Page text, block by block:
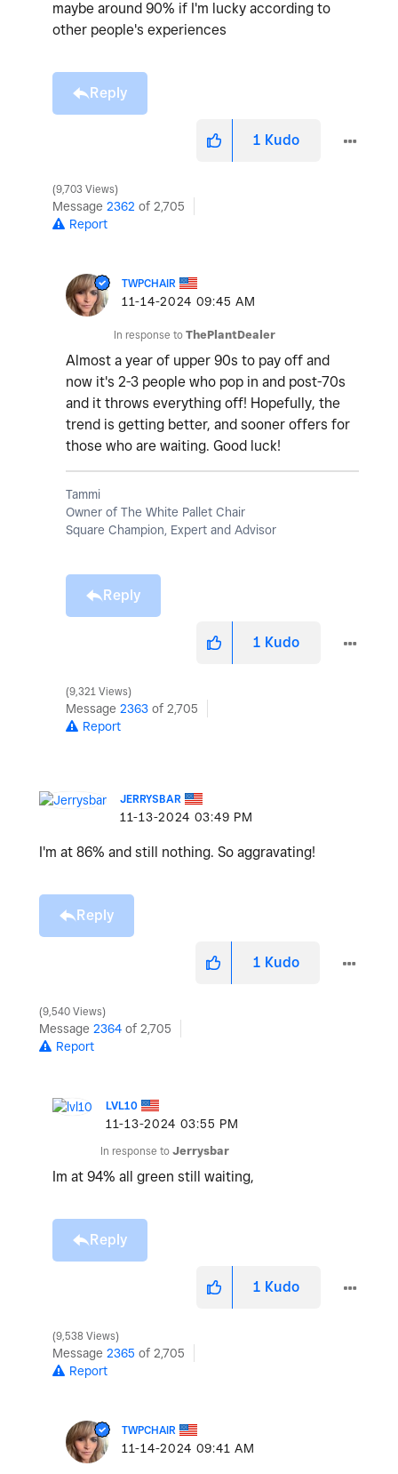
maybe around 90% if I'm lucky according to
other people's experiences
Reply
1 Kudo
9,703 Views
Message 2362 of 2,705
Report
TWPCHAIR
‎11-14-2024 09:45 AM
In response to ThePlantDealer
Almost a year of upper 90s to pay off and
now it's 2-3 people who pop in and post-70s
and it throws everything off! Hopefully, the
trend is getting better, and sooner offers for
those who are waiting. Good luck!
Tammi
Owner of The White Pallet Chair
Square Champion, Expert and Advisor
Reply
1 Kudo
9,321 Views
Message 2363 of 2,705
Report
JERRYSBAR
‎11-13-2024 03:49 PM
I'm at 86% and still nothing. So aggravating!
Reply
1 Kudo
9,540 Views
Message 2364 of 2,705
Report
LVL10
‎11-13-2024 03:55 PM
In response to Jerrysbar
Im at 94% all green still waiting,
Reply
1 Kudo
9,538 Views
Message 2365 of 2,705
Report
TWPCHAIR
‎11-14-2024 09:41 AM